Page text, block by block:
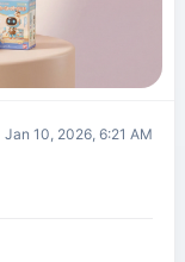
Jan 10, 2026, 6:21 AM